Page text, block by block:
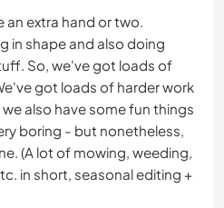
an extra hand or two.
in shape and also doing
So, we've got loads of
got loads of harder work
also have some fun things
boring - but nonetheless,
(A lot of mowing, weeding,
in short, seasonal editing +